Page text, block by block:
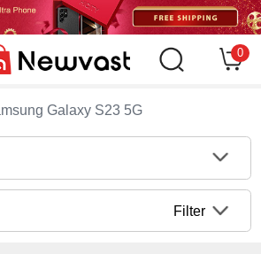
0
Galaxy S23 5G
Filter